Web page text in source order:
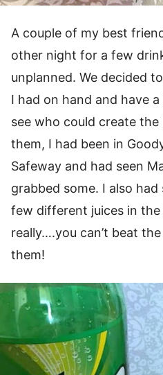
A couple of my best
other night for a few
unplanned. We decided
I had on hand and have
see who could create
them, I had been in
Safeway and had seen
grabbed some. I also
few different juices in the
really….you can’t beat
them!